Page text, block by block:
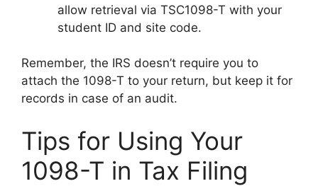
allow retrieval via TSC1098-T with your
student ID and site code.
Remember, the IRS doesn’t require you to
attach the 1098-T to your return, but keep it for
records in case of an audit.
Tips for Using Your
1098-T in Tax Filing